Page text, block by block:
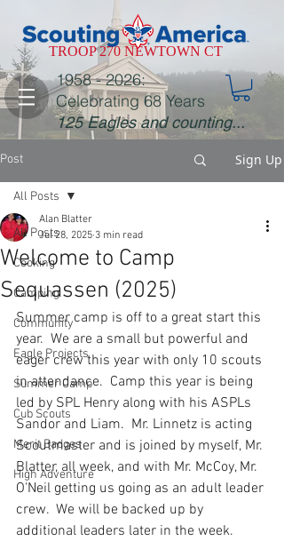
TROOP 270 NEWTOWN CT
1958 - 2026:
Celebrating 68 Years
125 Eagles and counting...
Post Sign Up
All Posts
Cooking
Camping
Community
Eagle Projects
Summer Camp
Cub Scouts
Merit Badges
High Adventure
All Posts
Welcome to Camp
Sequassen (2025)
Alan Blatter
Jul 28, 2025 3 min read
Summer camp is off to a great start this
year.  We are a small but powerful and
eager crew this year with only 10 scouts
in attendance.  Camp this year is being
led by SPL Henry along with his ASPLs
Sandor and Liam.  Mr. Linnetz is acting
Scoutmaster and is joined by myself, Mr.
Blatter, all week, and with Mr. McCoy, Mr.
O'Neil getting us going as an adult leader
crew.  We will be backed up by
additional leaders later in the week.